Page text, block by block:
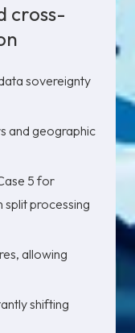
cross-
sovereignty
and geographic
5 for
split processing
allowing
shifting